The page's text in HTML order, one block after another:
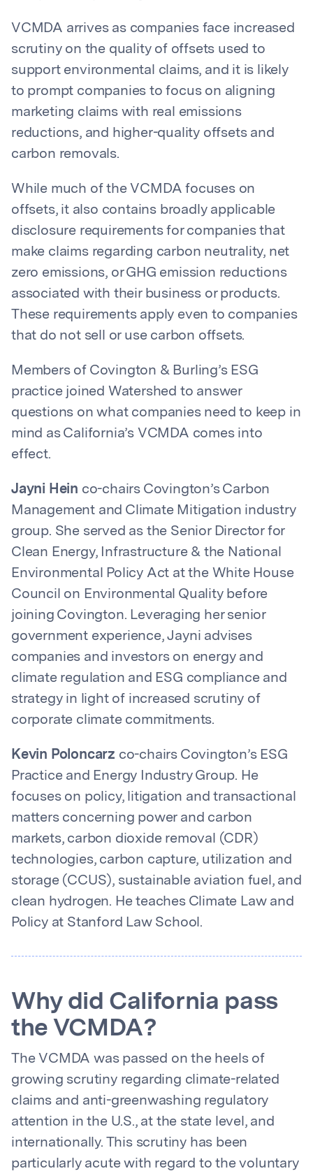
VCMDA arrives as companies face increased
scrutiny on the quality of offsets used to
support environmental claims, and it is likely
to prompt companies to focus on aligning
marketing claims with real emissions
reductions, and higher-quality offsets and
carbon removals.
While much of the VCMDA focuses on
offsets, it also contains broadly applicable
disclosure requirements for companies that
make claims regarding carbon neutrality, net
zero emissions, or GHG emission reductions
associated with their business or products.
These requirements apply even to companies
that do not sell or use carbon offsets.
Members of Covington & Burling’s ESG
practice joined Watershed to answer
questions on what companies need to keep in
mind as California’s VCMDA comes into
effect.
Jayni Hein co-chairs Covington’s Carbon
Management and Climate Mitigation industry
group. She served as the Senior Director for
Clean Energy, Infrastructure & the National
Environmental Policy Act at the White House
Council on Environmental Quality before
joining Covington. Leveraging her senior
government experience, Jayni advises
companies and investors on energy and
climate regulation and ESG compliance and
strategy in light of increased scrutiny of
corporate climate commitments.
Kevin Poloncarz co-chairs Covington’s ESG
Practice and Energy Industry Group. He
focuses on policy, litigation and transactional
matters concerning power and carbon
markets, carbon dioxide removal (CDR)
technologies, carbon capture, utilization and
storage (CCUS), sustainable aviation fuel, and
clean hydrogen. He teaches Climate Law and
Policy at Stanford Law School.
Why did California pass
the VCMDA?
The VCMDA was passed on the heels of
growing scrutiny regarding climate-related
claims and anti-greenwashing regulatory
attention in the U.S., at the state level, and
internationally. This scrutiny has been
particularly acute with regard to the voluntary